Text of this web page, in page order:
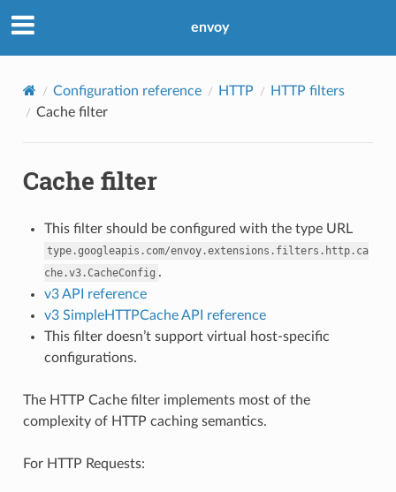
envoy
Configuration reference HTTP
HTTP filters
Cache filter
Cache filter
This filter should be configured with the type URL
type.googleapis.com/envoy.extensions.filters.http.ca
che.v3.CacheConfig .
v3 API reference
v3 SimpleHTTPCache API reference
This filter doesn’t support virtual host-specific
configurations.
The HTTP Cache filter implements most of the
complexity of HTTP caching semantics.
For HTTP Requests: